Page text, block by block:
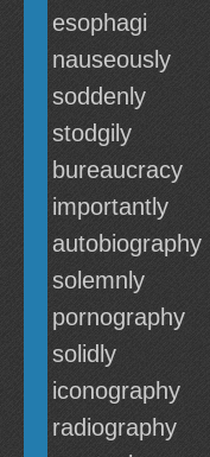
esophagi
nauseously
soddenly
stodgily
bureaucracy
importantly
autobiography
solemnly
pornography
solidly
iconography
radiography